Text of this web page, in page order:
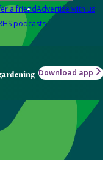
a friendAdvertise with us
podcasts
Download app